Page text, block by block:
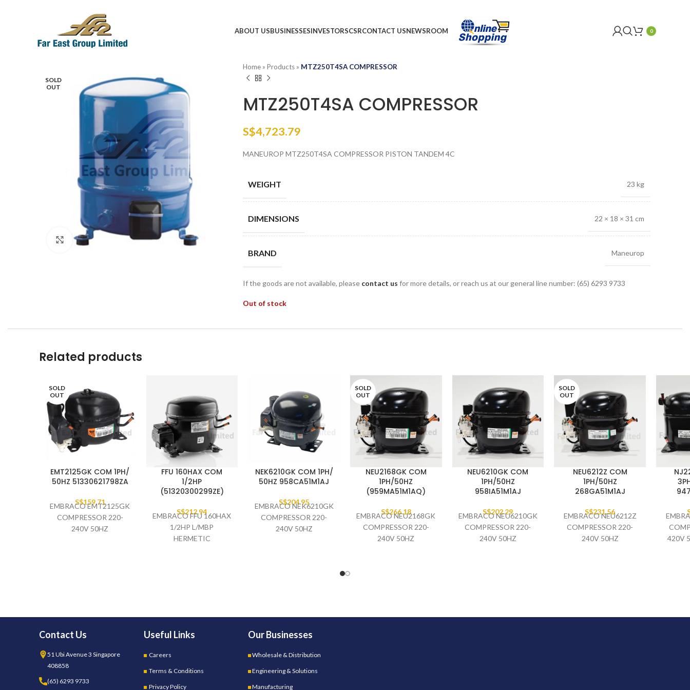
ABOUT USBUSINESSESINVESTORSCSRCONTACT USNEWSROOM 0
SOLD
OUT
Click to enlarge
Home »Products » MTZ250T4SA COMPRESSOR
MTZ250T4SA COMPRESSOR
S$4,723.79
MANEUROP MTZ250T4SA COMPRESSOR PISTON TANDEM 4C
WEIGHT 23 kg
DIMENSIONS 22 × 18 × 31 cm
BRAND Maneurop
If the goods are not available, please contact us for more details, or reach us at our general line number: (65) 6293 9733
Out of stock
Related products
SOLD
OUT
EMT2125GK COM 1PH/
50HZ 51330621798ZA
S$159.71
EMBRACO EMT2125GK
COMPRESSOR 220-
240V 50HZ
FFU 160HAX COM
1/2HP
(51320300299ZE)
S$212.94
EMBRACO FFU 160HAX
1/2HP L/MBP
HERMETIC
NEK6210GK COM 1PH/
50HZ 958CA51M1AJ
S$204.95
EMBRACO NEK6210GK
COMPRESSOR 220-
240V 50HZ
SOLD
OUT
NEU2168GK COM
1PH/50HZ
(959MA51M1AQ)
S$266.18
EMBRACO NEU2168GK
COMPRESSOR 220-
240V 50HZ
NEU6210GK COM
1PH/50HZ
958IA51M1AJ
S$202.29
EMBRACO NEU6210GK
COMPRESSOR 220-
240V 50HZ
SOLD
OUT
NEU6212Z COM
1PH/50HZ
268GA51M1AJ
S$231.56
EMBRACO NEU6212Z
COMPRESSOR 220-
240V 50HZ
420V
Contact Us
51 Ubi Avenue 3 Singapore
408858
(65) 6293 9733
Useful Links
Careers
Terms & Conditions
Privacy Policy
Our Businesses
Wholesale & Distribution
Engineering & Solutions
Manufacturing